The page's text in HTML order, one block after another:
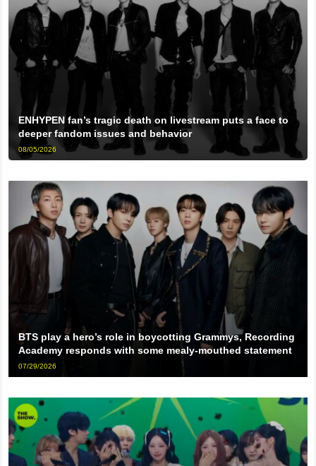
ENHYPEN fan’s tragic death on livestream puts a face to
deeper fandom issues and behavior
08/05/2026
BTS play a hero’s role in boycotting Grammys, Recording
Academy responds with some mealy-mouthed statement
07/29/2026